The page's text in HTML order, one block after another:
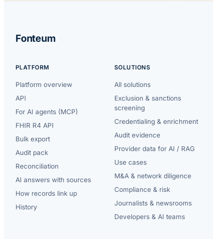
Fonteum
PLATFORM
Platform overview
API
For AI agents (MCP)
FHIR R4 API
Bulk export
Audit pack
Reconciliation
AI answers with sources
How records link up
History
SOLUTIONS
All solutions
Exclusion & sanctions
screening
Credentialing & enrichment
Audit evidence
Provider data for AI / RAG
Use cases
M&A & network diligence
Compliance & risk
Journalists & newsrooms
Developers & AI teams